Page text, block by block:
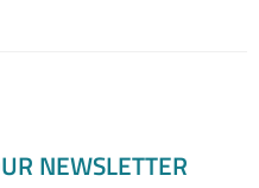
NEWSLETTER